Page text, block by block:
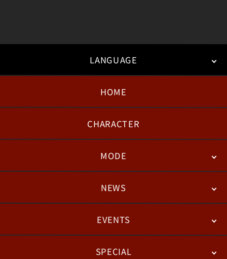
LANGUAGE
English
HOME
CHARACTER
MODE
BATTLENEWS
PATCH NOTESEVENTS
ESPORTS
SPECIAL